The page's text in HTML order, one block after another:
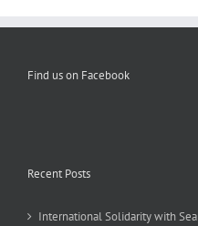
Find us on Facebook
Recent Posts
International Solidarity with